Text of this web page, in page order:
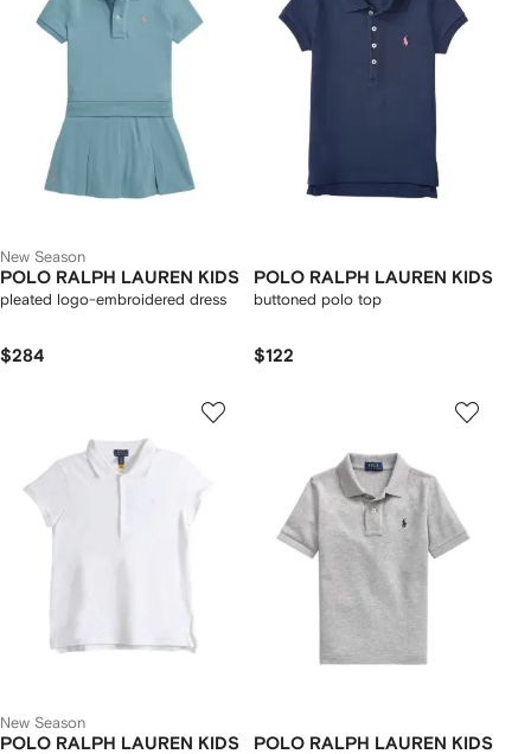
New Season
POLO RALPH LAUREN KIDS
pleated logo-embroidered dress
$284
POLO RALPH LAUREN KIDS
buttoned polo top
$122
New Season
POLO RALPH LAUREN KIDS POLO RALPH LAUREN KIDS